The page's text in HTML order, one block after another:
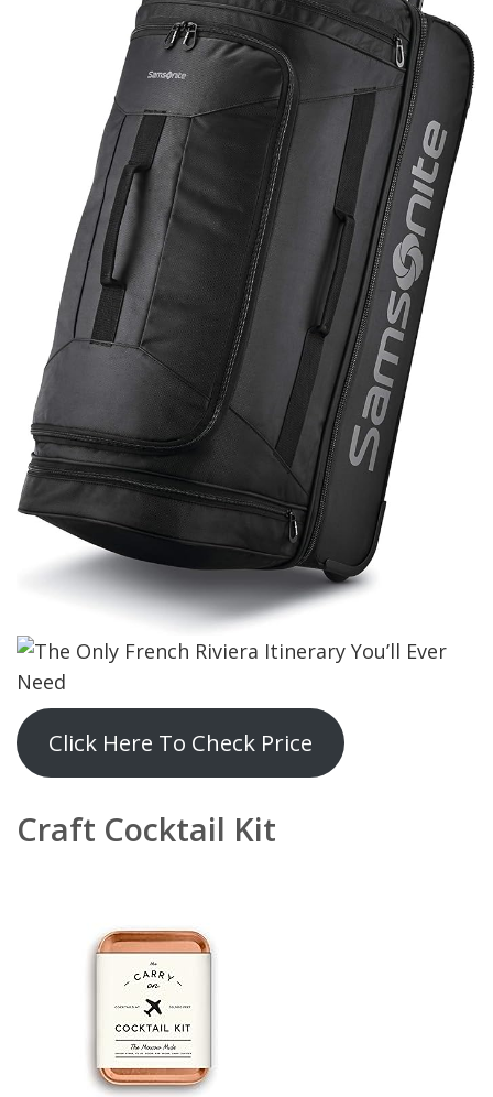
Click Here To Check Price
Craft Cocktail Kit